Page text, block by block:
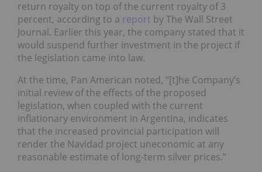
return royalty on top of the current royalty of 3
percent, according to a report by The Wall Street
Journal. Earlier this year, the company stated that it
would suspend further investment in the project if
the legislation came into law.
At the time, Pan American noted, “[t]he Company’s
initial review of the effects of the proposed
legislation, when coupled with the current
inflationary environment in Argentina, indicates
that the increased provincial participation will
render the Navidad project uneconomic at any
reasonable estimate of long-term silver prices.”